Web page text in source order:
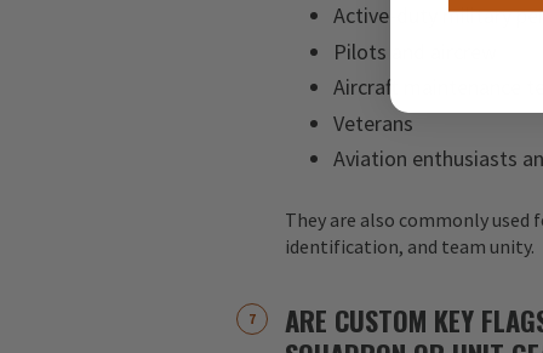
Active-duty military
Pilots and aircrew
Aircraft maintenance
Veterans
Aviation enthusiasts
They are also commonly used
identification, and team unity.
ARE CUSTOM KEY